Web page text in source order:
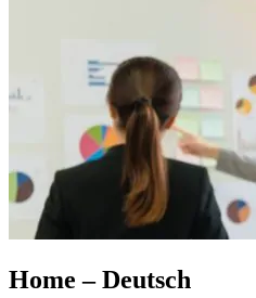
Home – Deutsch